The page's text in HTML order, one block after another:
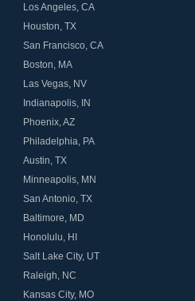
Los Angeles, CA
Houston, TX
San Francisco, CA
Boston, MA
Las Vegas, NV
Indianapolis, IN
Phoenix,AZ
Philadelphia, PA
Austin, TX
Minneapolis, MN
San Antonio, TX
Baltimore, MD
Honolulu, HI
Salt Lake City, UT
Raleigh, NC
Kansas City, MO